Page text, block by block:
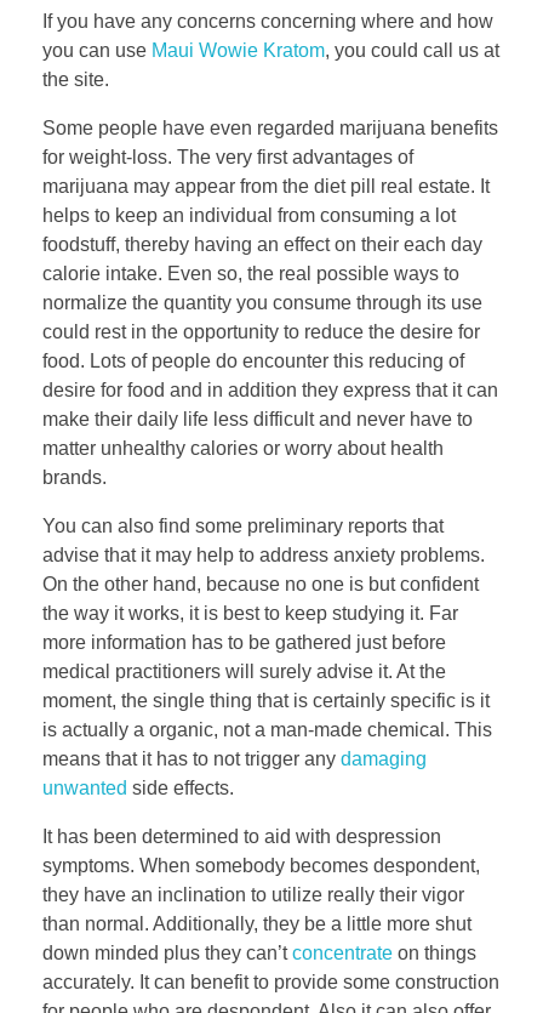
If you have any concerns concerning where and how
you can use Maui Wowie Kratom, you could call us at
the site.
Some people have even regarded marijuana benefits
for weight-loss. The very first advantages of
marijuana may appear from the diet pill real estate. It
helps to keep an individual from consuming a lot
foodstuff, thereby having an effect on their each day
calorie intake. Even so, the real possible ways to
normalize the quantity you consume through its use
could rest in the opportunity to reduce the desire for
food. Lots of people do encounter this reducing of
desire for food and in addition they express that it can
make their daily life less difficult and never have to
matter unhealthy calories or worry about health
brands.
You can also find some preliminary reports that
advise that it may help to address anxiety problems.
On the other hand, because no one is but confident
the way it works, it is best to keep studying it. Far
more information has to be gathered just before
medical practitioners will surely advise it. At the
moment, the single thing that is certainly specific is it
is actually a organic, not a man-made chemical. This
means that it has to not trigger any damaging
unwanted side effects.
It has been determined to aid with despression
symptoms. When somebody becomes despondent,
they have an inclination to utilize really their vigor
than normal. Additionally, they be a little more shut
down minded plus they can’tconcentrate on things
accurately. It can benefit to provide some construction